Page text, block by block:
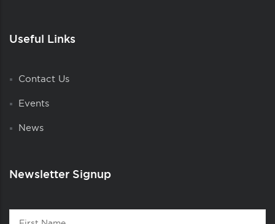
Useful Links
Contact Us
Events
News
Newsletter Signup
Contact
First